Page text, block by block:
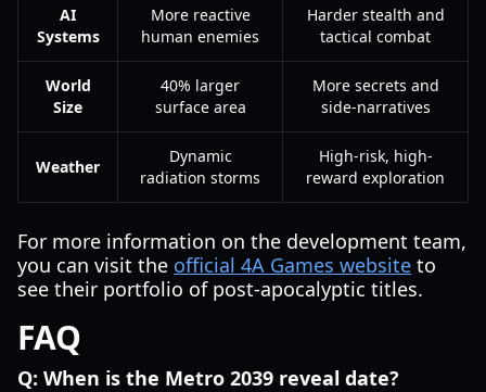
AI
Systems
More reactive
human enemies
Harder stealth and
tactical combat
World
Size
40% larger
surface area
More secrets and
side-narratives
Weather
Dynamic
radiation storms
High-risk, high-
reward exploration
For more information on the development team,
you can visit the official 4A Games website to
see their portfolio of post-apocalyptic titles.
FAQ
Q: When is the Metro 2039 reveal date?